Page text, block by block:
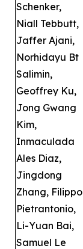
Schenker,
Niall Tebbutt,
Jaffer Ajani,
Norhidayu Bt
Salimin,
Geoffrey Ku,
Jong Gwang
Kim,
Inmaculada
Ales Diaz,
Jingdong
Zhang, Filippo
Pietrantonio,
Li-Yuan Bai,
Samuel Le